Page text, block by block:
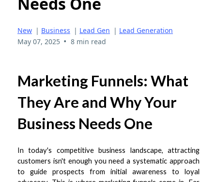
New | Business | Lead Gen | Lead Generation
May 07, 2025 • 8 min read
Marketing Funnels: What
They Are and Why Your
Business Needs One
In today's competitive business landscape, attracting
customers isn't enough you need a systematic approach
to guide prospects from initial awareness to loyal